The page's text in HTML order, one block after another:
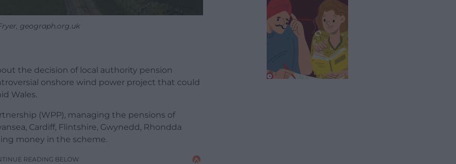
geograph.org.uk
the decision of local authority pension
onshore wind power project that could
Wales.
(WPP), managing the pensions of
Cardiff, Flintshire, Gwynedd, Rhondda
money in the scheme.
READING BELOW